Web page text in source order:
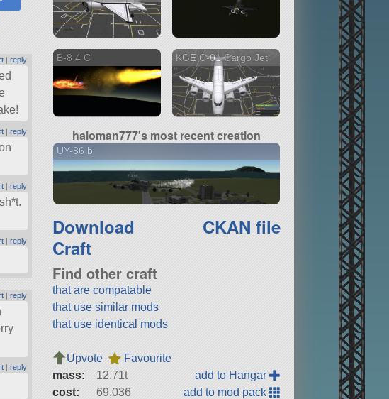
|reply
|reply
|reply
|reply
|reply
|reply
B-8 4 C KGE C-01 Cargo Jet
haloman777's most recent creation
UY-86 b
Download
Craft
CKAN file
Find other craft
that are compatable
that use similar mods
that use identical mods
Upvote
Favourite
mass:
12.71t
cost:
69,036
add to Hangar
add to mod pack